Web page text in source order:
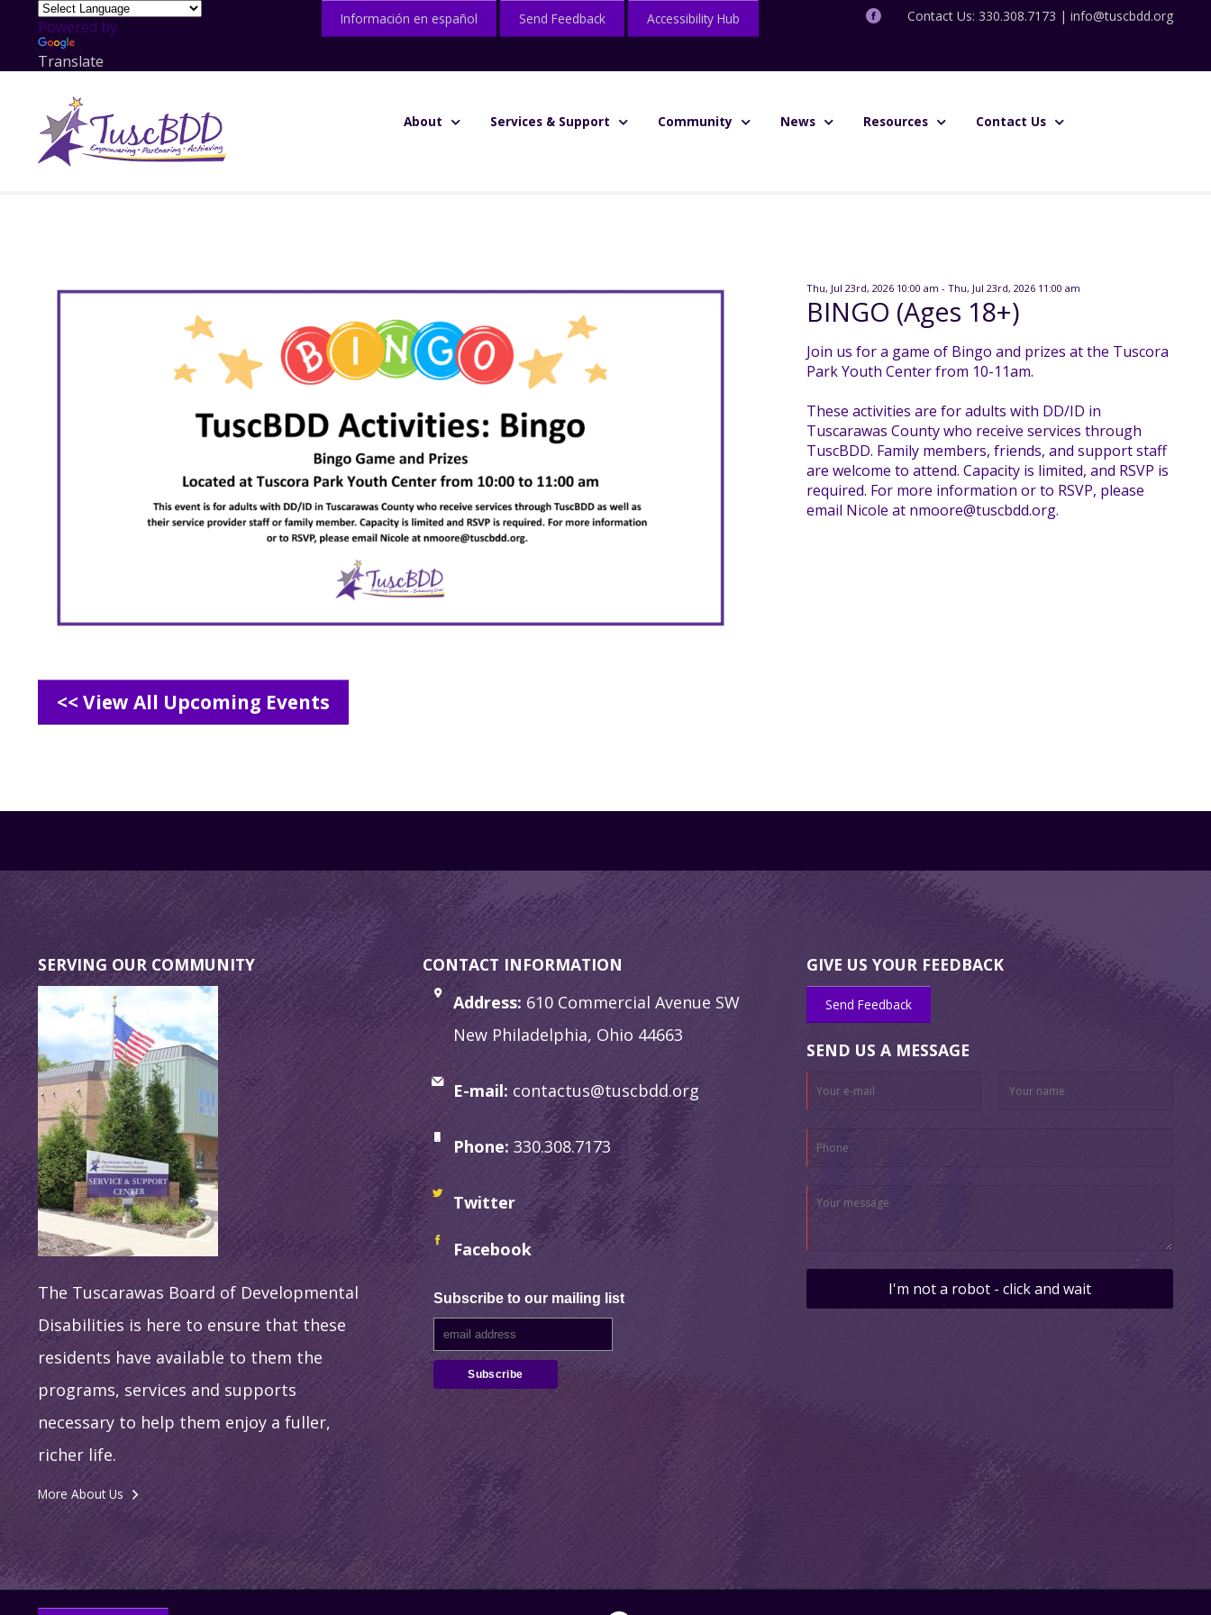
Powered by
Translate
Información en español Send Feedback Accessibility Hub Contact Us: 330.308.7173 | info@tuscbdd.org
About Services & Support Community News Resources Contact Us
<< View All Upcoming Events
Thu, Jul 23rd, 2026 10:00 am - Thu, Jul 23rd, 2026 11:00 am
BINGO (Ages 18+)
Join us for a game of Bingo and prizes at the Tuscora
Park Youth Center from 10-11am.
These activities are for adults with DD/ID in
Tuscarawas County who receive services through
TuscBDD. Family members, friends, and support staff
are welcome to attend. Capacity is limited, and RSVP is
required. For more information or to RSVP, please
email Nicole at nmoore@tuscbdd.org.
SERVING OUR COMMUNITY
The Tuscarawas Board of Developmental
Disabilities is here to ensure that these
residents have available to them the
programs, services and supports
necessary to help them enjoy a fuller,
richer life.
More About Us
CONTACT INFORMATION
Address: 610 Commercial Avenue SW
New Philadelphia, Ohio 44663
E-mail: contactus@tuscbdd.org
Phone: 330.308.7173
Twitter
Facebook
Subscribe to our mailing list
GIVE US YOUR FEEDBACK
Send Feedback
SEND US A MESSAGE
I'm not a robot - click and wait